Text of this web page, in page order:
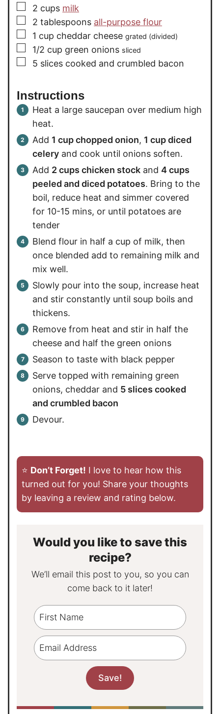
▢
2 cups milk
▢
2 tablespoons all-purpose flour
▢
1 cup cheddar cheese grated (divided)
▢
1/2 cup green onions sliced
▢
5 slices cooked and crumbled bacon
Instructions
Heat a large saucepan over medium high
heat.
Add 1 cup chopped onion, 1 cup diced
celery and cook until onions soften.
Add 2 cups chicken stock and 4 cups
peeled and diced potatoes. Bring to the
boil, reduce heat and simmer covered
for 10-15 mins, or until potatoes are
tender
Blend flour in half a cup of milk, then
once blended add to remaining milk and
mix well.
Slowly pour into the soup, increase heat
and stir constantly until soup boils and
thickens.
Remove from heat and stir in half the
cheese and half the green onions
Season to taste with black pepper
Serve topped with remaining green
onions, cheddar and 5 slices cooked
and crumbled bacon
Devour.
⭐️ Don’t Forget! I love to hear how this
turned out for you! Share your thoughts
by leaving a review and rating below.
Would you like to save this
recipe?
We’ll email this post to you, so you can
come back to it later!